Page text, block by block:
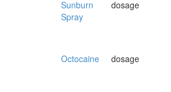
Sunburn
Spray
dosage
Octocaine dosage